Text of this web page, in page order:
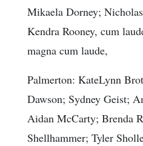
Mikaela Dorney;
Kendra Rooney, cum
magna cum laude,
Palmerton: KateLynn
Dawson; Sydney Geist;
Aidan McCarty; Brenda
Shellhammer; Tyler